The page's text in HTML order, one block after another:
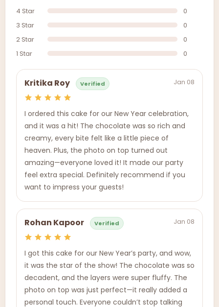
4 Star
0
3 Star
0
2 Star
0
1 Star
0
Kritika Roy Verified Jan 08
I ordered this cake for our New Year celebration,
and it was a hit! The chocolate was so rich and
creamy, every bite felt like a little piece of
heaven. Plus, the photo on top turned out
amazing—everyone loved it! It made our party
feel extra special. Definitely recommend if you
want to impress your guests!
Rohan Kapoor Verified Jan 08
I got this cake for our New Year’s party, and wow,
it was the star of the show! The chocolate was so
decadent, and the layers were super fluffy. The
photo on top was just perfect—it really added a
personal touch. Everyone couldn’t stop talking